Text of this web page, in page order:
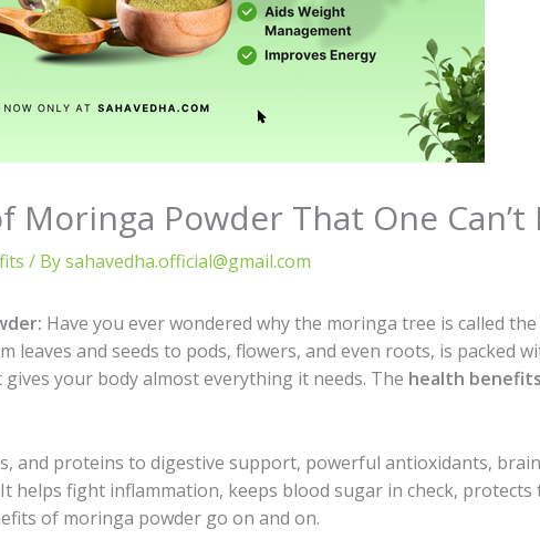
Moringa Powder That One Can’t
/ Bysahavedha.official@gmail.com
Have you ever wondered why the moringa tree is called the
leaves and seeds to pods, flowers, and even roots, is packed
your body almost everything it needs. The health
and proteins to digestive support, powerful antioxidants,
helps fight inflammation, keeps blood sugar in check, protects
of moringa powder go on and on.